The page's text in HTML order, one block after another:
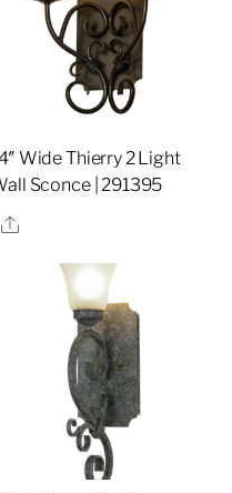
Wide Thierry 2 Light
Sconce | 291395
Share